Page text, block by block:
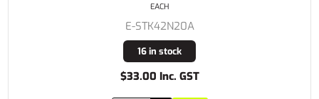
E-STK42N20A
16 in stock
$33.00 Inc. GST
EACH